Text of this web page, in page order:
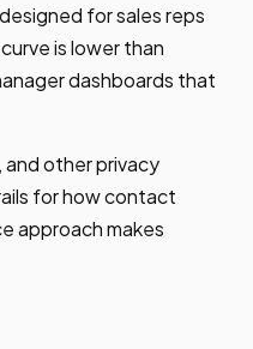
for sales reps
is lower than
dashboards that
other privacy
for how contact
approach makes